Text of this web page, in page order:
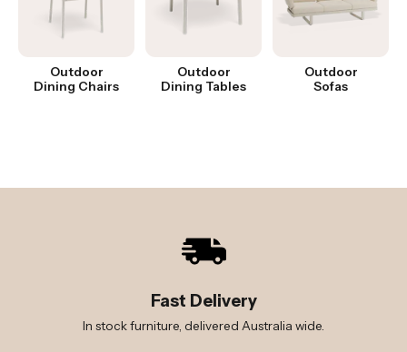
Outdoor
Dining Chairs
Outdoor
Dining Tables
Outdoor
Sofas
Fast Delivery
In stock furniture, delivered Australia wide.